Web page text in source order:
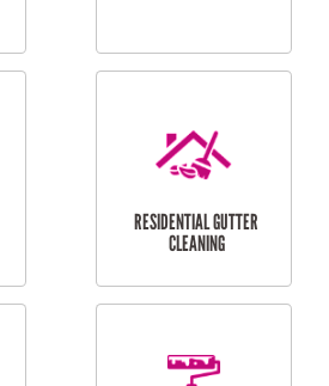
BATHROOM TILING
SERVICES